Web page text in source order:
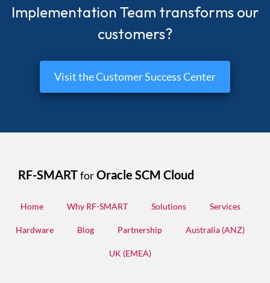
Implementation Team transforms our
customers?
Visit the Customer Success Center
RF-SMARTforOracle SCM Cloud
Home Why RF-SMART Solutions Services
Hardware Blog Partnership Australia (ANZ)
UK (EMEA)